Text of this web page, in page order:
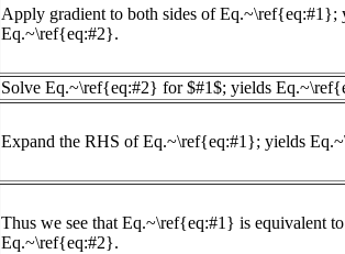
Apply gradient to both sides of Eq.~\ref{eq:#1};
Eq.~\ref{eq:#2}.
Solve Eq.~\ref{eq:#2} for $#1$; yields
Expand the RHS of Eq.~\ref{eq:#1}; yields
Thus we see that Eq.~\ref{eq:#1} is equivalent to
Eq.~\ref{eq:#2}.